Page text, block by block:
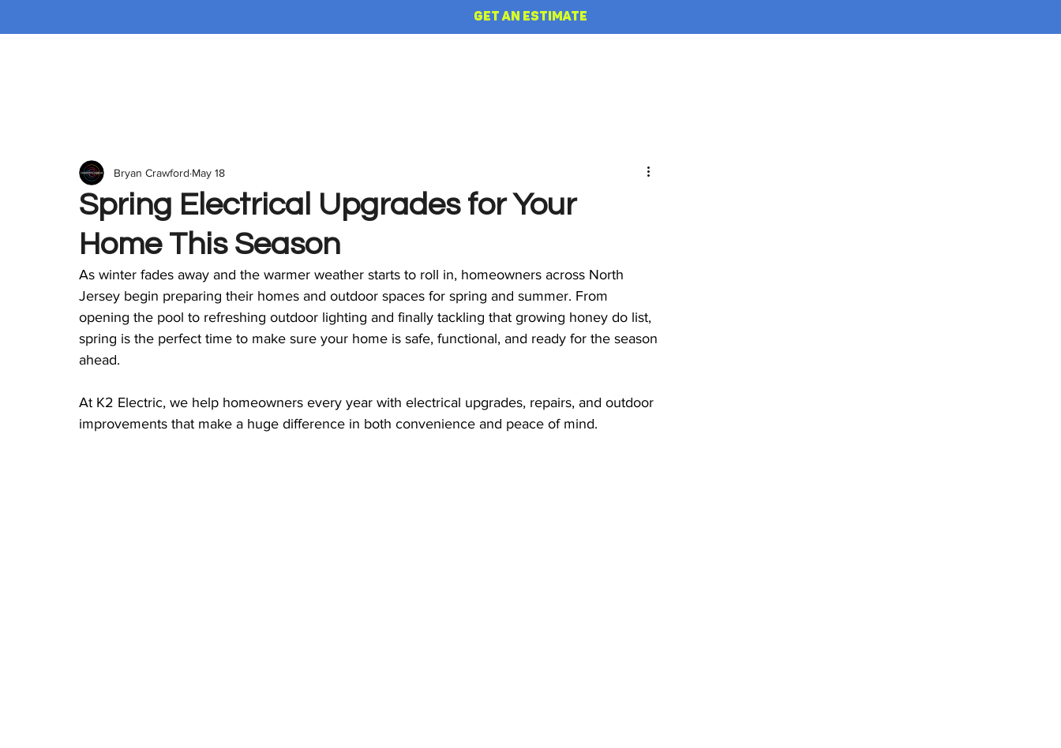
GET AN ESTIMATE
Spring Electrical Upgrades for Your
Home This Season
Bryan Crawford May 18
As winter fades away and the warmer weather starts to roll in, homeowners across North
Jersey begin preparing their homes and outdoor spaces for spring and summer. From
opening the pool to refreshing outdoor lighting and finally tackling that growing honey do list,
spring is the perfect time to make sure your home is safe, functional, and ready for the season
ahead.
At K2 Electric, we help homeowners every year with electrical upgrades, repairs, and outdoor
improvements that make a huge difference in both convenience and peace of mind.